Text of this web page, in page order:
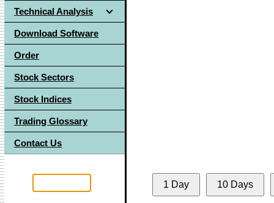
Technical Analysis
Download Software
Order
Stock Sectors
Stock Indices
Trading Glossary
Contact Us
1 Day 10 Days